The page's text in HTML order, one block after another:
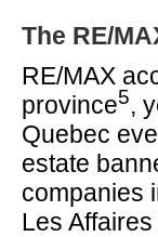
The RE/
RE/MAX
province5,
Quebec
estate
companies
Les